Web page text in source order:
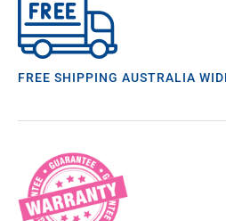
FREE SHIPPING AUSTRALIA